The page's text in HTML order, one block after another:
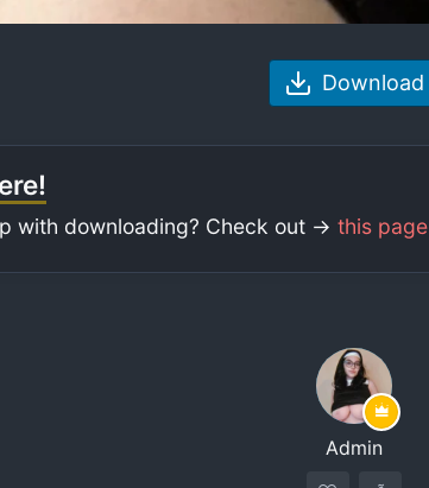
Download
with downloading? Check out -> this page
Admin